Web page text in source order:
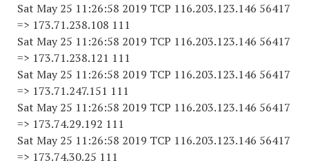
Sat May 25 11:26:58 2019 TCP 116.203.123.146 56417
=> 173.71.238.108 111
Sat May 25 11:26:58 2019 TCP 116.203.123.146 56417
=> 173.71.238.121 111
Sat May 25 11:26:58 2019 TCP 116.203.123.146 56417
=> 173.71.247.151 111
Sat May 25 11:26:58 2019 TCP 116.203.123.146 56417
=> 173.74.29.192 111
Sat May 25 11:26:58 2019 TCP 116.203.123.146 56417
=> 173.74.30.25 111